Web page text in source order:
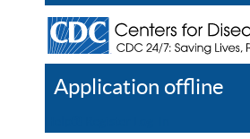
Application offline